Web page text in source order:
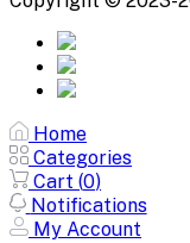
Home
Categories
Cart (0)
Notifications
My Account